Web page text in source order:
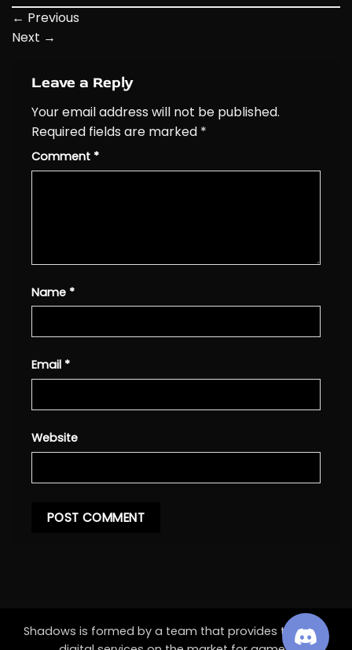
← Previous
Next →
Leave a Reply
Your email address will not be published.
Required fields are marked *
Comment *
Name *
Email *
Website
Shadows is formed by a team that provides the best